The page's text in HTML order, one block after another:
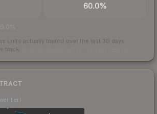
60.0%
units actually traded over the last 30 days
track.
tier)